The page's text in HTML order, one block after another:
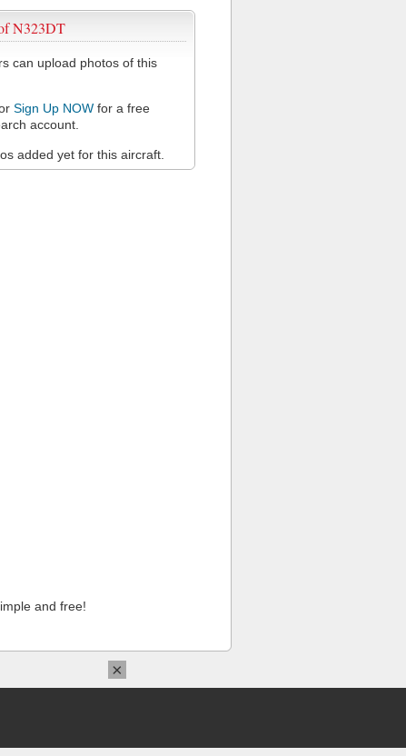
N323DT
can upload photos of this
Sign Up NOW for a free
account.
added yet for this aircraft.
and free!
×